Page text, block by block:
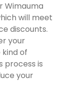
Wimauma
will meet
discounts.
your
of
process is
your